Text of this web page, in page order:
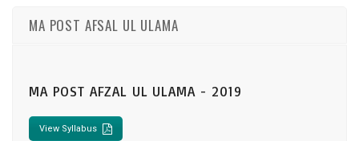
MA POST AFSAL UL ULAMA
MA POST AFZAL UL ULAMA - 2019
View Syllabus